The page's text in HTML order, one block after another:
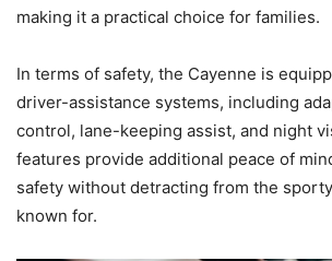
making it a practical choice for families.
In terms of safety, the Cayenne is
driver-assistance systems, including
control, lane-keeping assist, and night
features provide additional peace of
safety without detracting from the
known for.